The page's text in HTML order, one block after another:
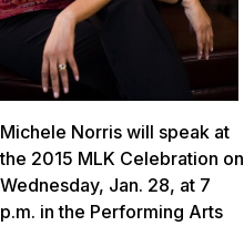
Michele Norris will speak at
the 2015 MLK Celebration on
Wednesday, Jan. 28, at 7
p.m. in the Performing Arts